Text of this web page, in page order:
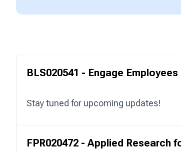
BLS020541 - Engage
Stay tuned for upcoming updates!
FPR020472 - Applied Research